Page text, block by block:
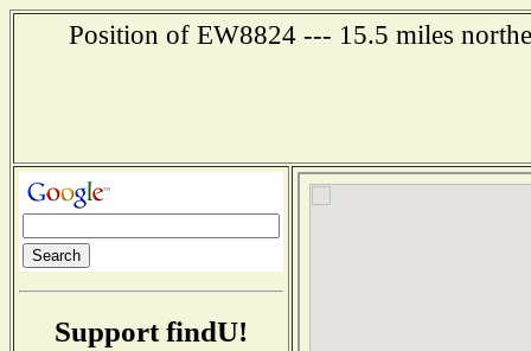
Position of EW8824 --- 15.5 miles
Support findU!